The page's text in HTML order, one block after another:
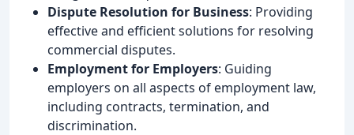
Dispute Resolution for Business: Providing
effective and efficient solutions for resolving
commercial disputes.
Employment for Employers: Guiding
employers on all aspects of employment law,
including contracts, termination, and
discrimination.